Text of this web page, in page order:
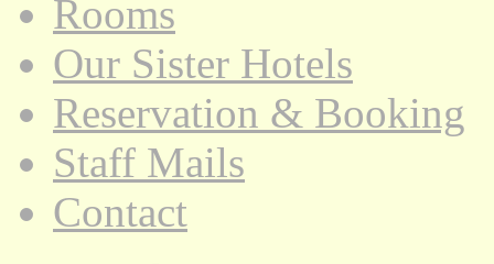
Rooms
Our Sister Hotels
Reservation & Booking
Staff Mails
Contact